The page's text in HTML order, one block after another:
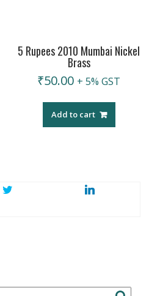
5 Rupees 2010 Mumbai Nickel
Brass
₹50.00 + 5% GST
Add to cart